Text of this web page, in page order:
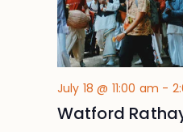
July 18 @ 11:00 am -
Watford